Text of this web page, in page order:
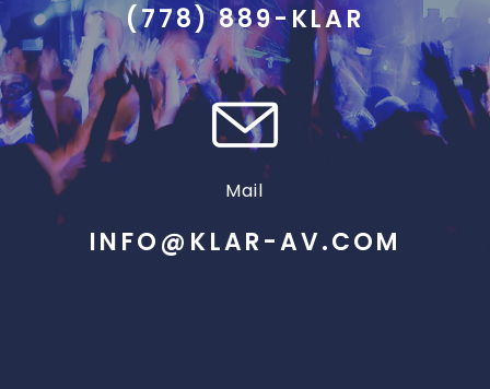
(778) 889-KLAR
Mail
INFO@KLAR-AV.COM